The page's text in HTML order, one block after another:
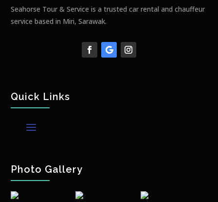
Seahorse Tour & Service is a trusted car rental and chauffeur
service based in Miri, Sarawak.
Quick Links
Photo Gallery